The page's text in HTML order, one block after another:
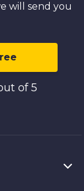
will send you
of 5